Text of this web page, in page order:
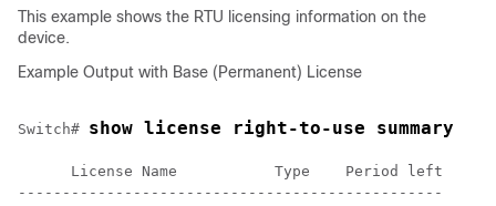
This example shows the RTU licensing information on the
device.
Example Output with Base (Permanent) License
Switch# show license right-to-use summary
      License Name           Type    Period left
------------------------------------------------